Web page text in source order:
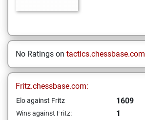
No Ratings on tactics.chessbase.com
Fritz.chessbase.com:
Elo against Fritz 1609
Wins against Fritz: 1